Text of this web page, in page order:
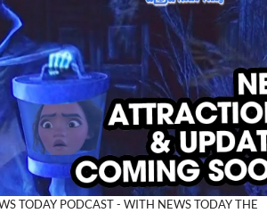
TODAY PODCAST - WITH NEWS TODAYTHE